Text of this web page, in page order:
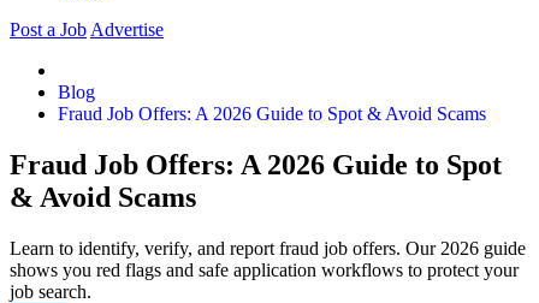
Post a Job Advertise
Blog
Fraud Job Offers: A 2026 Guide to Spot & Avoid Scams
Fraud Job Offers: A 2026 Guide to Spot
& Avoid Scams
Learn to identify, verify, and report fraud job offers. Our 2026 guide
shows you red flags and safe application workflows to protect your
job search.